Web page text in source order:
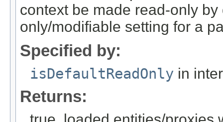
context be made read-only
only/modifiable setting for a
Specified by:
isDefaultReadOnly in
Returns: